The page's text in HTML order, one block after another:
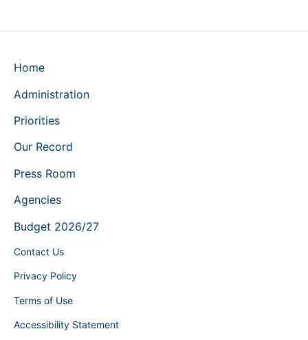
Home
Administration
Priorities
Our Record
Press Room
Agencies
Budget 2026/27
Contact Us
Privacy Policy
Terms of Use
Accessibility Statement